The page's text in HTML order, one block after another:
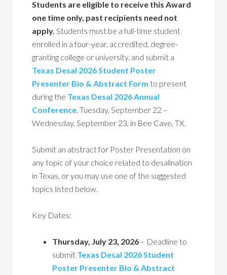
Students are eligible to receive this Award
one time only, past recipients need not
apply. Students must be a full-time student
enrolled in a four-year, accredited, degree-
granting college or university, and submit a
Texas Desal 2026 Student Poster
Presenter Bio & Abstract Form to present
during the Texas Desal 2026 Annual
Conference, Tuesday, September 22 –
Wednesday, September 23, in Bee Cave, TX.
Submit an abstract for Poster Presentation on
any topic of your choice related to desalination
in Texas, or you may use one of the suggested
topics listed below.
Key Dates:
Thursday, July 23, 2026 – Deadline to
submit Texas Desal 2026 Student
Poster Presenter Bio & Abstract